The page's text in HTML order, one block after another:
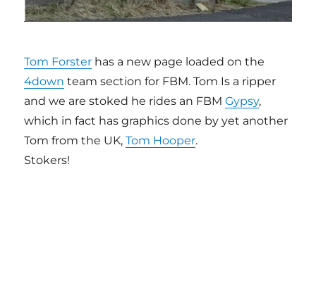
Tom Forster has a new page loaded on the
4down team section for FBM. Tom Is a ripper
and we are stoked he rides an FBMGypsy,
which in fact has graphics done by yet another
Tom from the UK,Tom Hooper.
Stokers!